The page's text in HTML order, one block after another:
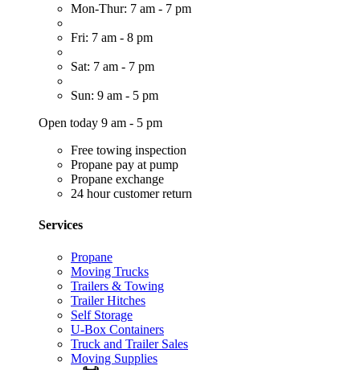
Mon-Thur: 7 am - 7 pm
Fri: 7 am - 8 pm
Sat: 7 am - 7 pm
Sun: 9 am - 5 pm
Open today 9 am - 5 pm
Free towing inspection
Propane pay at pump
Propane exchange
24 hour customer return
Services
Propane
Moving Trucks
Trailers & Towing
Trailer Hitches
Self Storage
U-Box Containers
Truck and Trailer Sales
Moving Supplies